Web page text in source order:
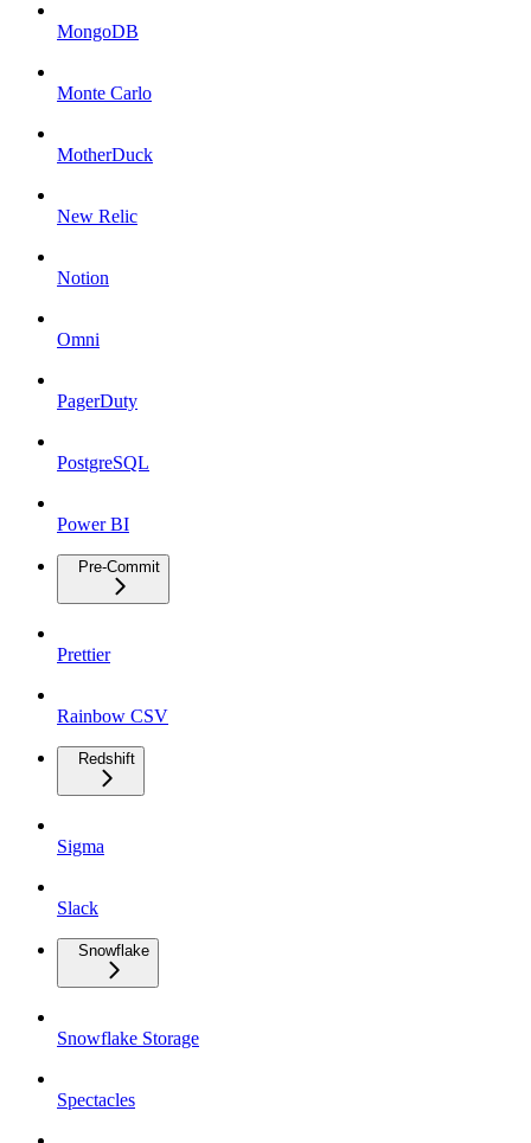
MongoDB
Monte Carlo
MotherDuck
New Relic
Notion
Omni
PagerDuty
PostgreSQL
Power BI
Pre-Commit
Prettier
Rainbow CSV
Redshift
Sigma
Slack
Snowflake
Snowflake Storage
Spectacles